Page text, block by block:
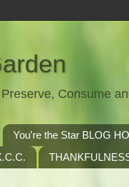
Consume
You're the Star BLOG